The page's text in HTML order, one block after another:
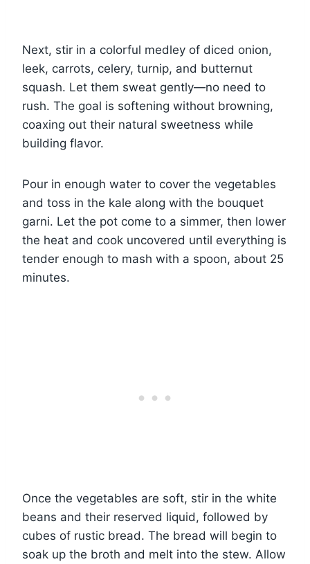
Next, stir in a colorful medley of diced onion,
leek, carrots, celery, turnip, and butternut
squash. Let them sweat gently—no need to
rush. The goal is softening without browning,
coaxing out their natural sweetness while
building flavor.
Pour in enough water to cover the vegetables
and toss in the kale along with the bouquet
garni. Let the pot come to a simmer, then lower
the heat and cook uncovered until everything is
tender enough to mash with a spoon, about 25
minutes.
Once the vegetables are soft, stir in the white
beans and their reserved liquid, followed by
cubes of rustic bread. The bread will begin to
soak up the broth and melt into the stew. Allow